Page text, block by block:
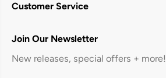
Customer Service
Join Our Newsletter
New releases, special offers + more!